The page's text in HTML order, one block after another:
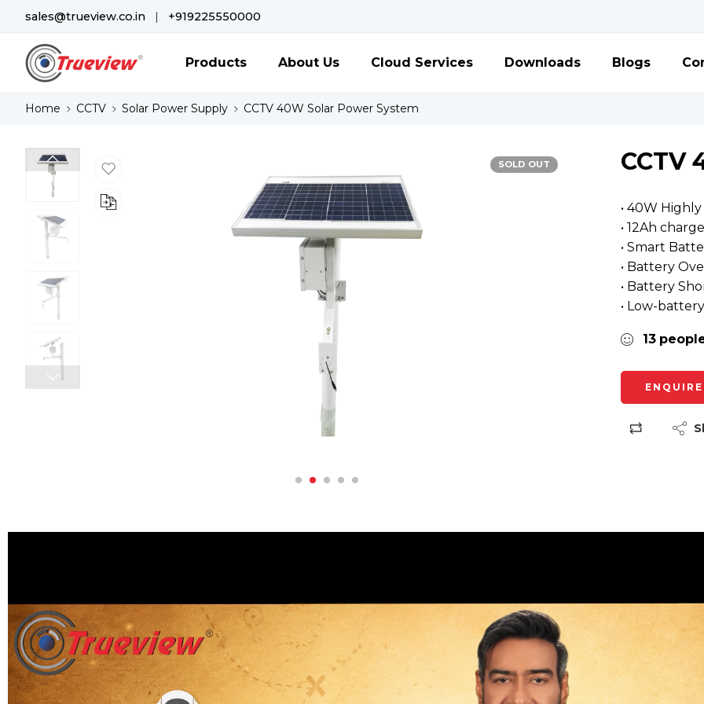
sales@trueview.co.in | +919225550000
Products About Us Cloud Services Downloads Blogs
Home CCTV Solar Power Supply CCTV 40W Solar Power System
SOLD OUT CCTV
• 40W
• 12Ah
• Smart
• Battery
• Battery
• Low-
13
ENQUIRE